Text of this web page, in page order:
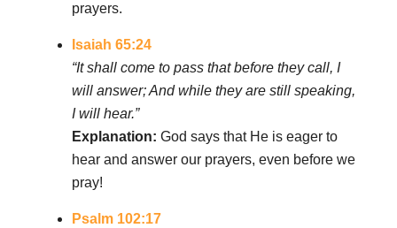
prayers.
Isaiah 65:24
“It shall come to pass that before they call, I
will answer; And while they are still speaking,
I will hear.”
Explanation: God says that He is eager to
hear and answer our prayers, even before we
pray!
Psalm 102:17